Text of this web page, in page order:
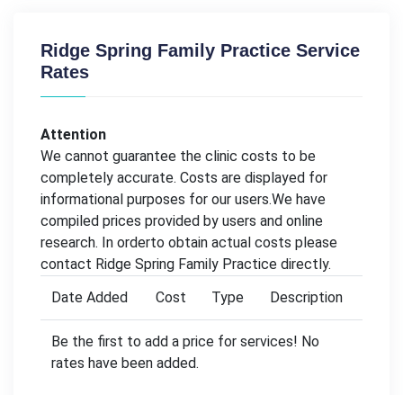
Ridge Spring Family Practice Service
Rates
Attention
We cannot guarantee the clinic costs to be
completely accurate. Costs are displayed for
informational purposes for our users.We have
compiled prices provided by users and online
research. In orderto obtain actual costs please
contact Ridge Spring Family Practice directly.
Date Added
Cost Type Description
Be the first to add a price for services! No
rates have been added.